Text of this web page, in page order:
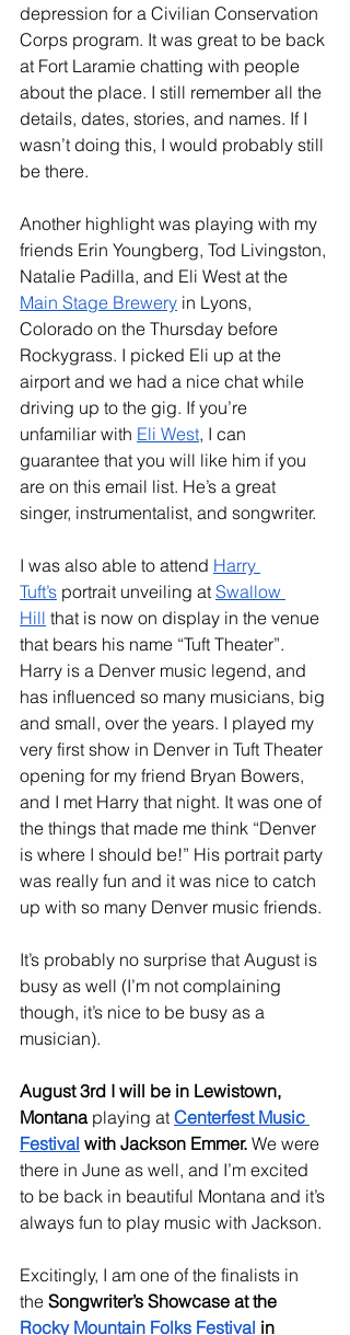
depression for a Civilian Conservation
Corps program. It was great to be back
at Fort Laramie chatting with people
about the place. I still remember all the
details, dates, stories, and names. If I
wasn’t doing this, I would probably still
be there.
Another highlight was playing with my
friends Erin Youngberg, Tod Livingston,
Natalie Padilla, and Eli West at the
Main Stage Brewery in Lyons,
Colorado on the Thursday before
Rockygrass. I picked Eli up at the
airport and we had a nice chat while
driving up to the gig. If you’re
unfamiliar with Eli West, I can
guarantee that you will like him if you
are on this email list. He’s a great
singer, instrumentalist, and songwriter.
I was also able to attend Harry
Tuft’s portrait unveiling at Swallow
Hill that is now on display in the venue
that bears his name “Tuft Theater”.
Harry is a Denver music legend, and
has influenced so many musicians, big
and small, over the years. I played my
very first show in Denver in Tuft Theater
opening for my friend Bryan Bowers,
and I met Harry that night. It was one of
the things that made me think “Denver
is where I should be!” His portrait party
was really fun and it was nice to catch
up with so many Denver music friends.
It’s probably no surprise that August is
busy as well (I’m not complaining
though, it’s nice to be busy as a
musician).
August 3rd I will be in Lewistown,
Montana playing at Centerfest Music
Festival with Jackson Emmer. We were
there in June as well, and I’m excited
to be back in beautiful Montana and it’s
always fun to play music with Jackson.
Excitingly, I am one of the finalists in
the Songwriter’s Showcase at the
Rocky Mountain Folks Festival in